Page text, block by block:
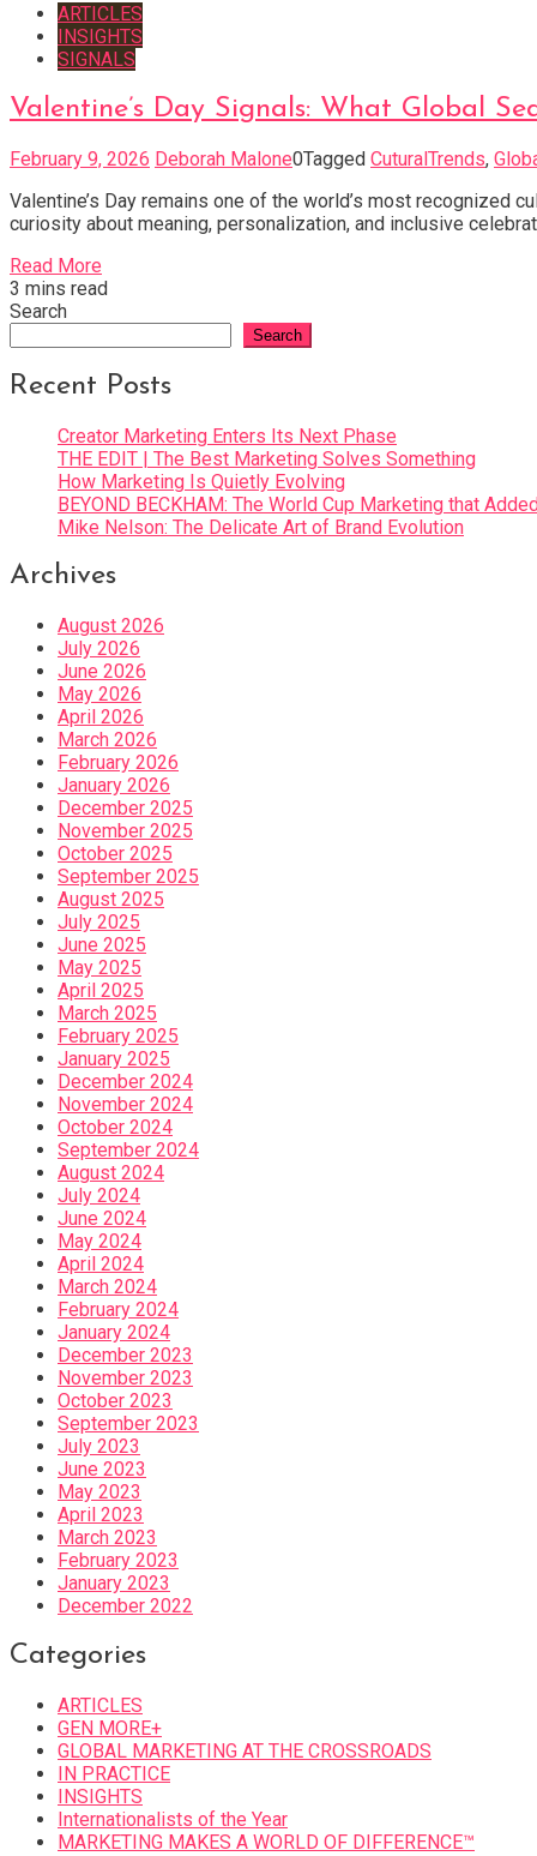
ARTICLES
INSIGHTS
SIGNALS
Valentine’s Day Signals: What Global
February 9, 2026 Deborah Malone0Tagged CuturalTrends,
Valentine’s Day remains one of the world’s most
curiosity about meaning, personalization, and inclusive
Read More
3 mins read
Search
Search
Recent Posts
Creator Marketing Enters Its Next Phase
THE EDIT | The Best Marketing Solves Something
How Marketing Is Quietly Evolving
BEYOND BECKHAM: The World Cup Marketing that
Mike Nelson: The Delicate Art of Brand Evolution
Archives
August 2026
July 2026
June 2026
May 2026
April 2026
March 2026
February 2026
January 2026
December 2025
November 2025
October 2025
September 2025
August 2025
July 2025
June 2025
May 2025
April 2025
March 2025
February 2025
January 2025
December 2024
November 2024
October 2024
September 2024
August 2024
July 2024
June 2024
May 2024
April 2024
March 2024
February 2024
January 2024
December 2023
November 2023
October 2023
September 2023
July 2023
June 2023
May 2023
April 2023
March 2023
February 2023
January 2023
December 2022
Categories
ARTICLES
GEN MORE+
GLOBAL MARKETING AT THE CROSSROADS
IN PRACTICE
INSIGHTS
Internationalists of the Year
MARKETING MAKES A WORLD OF DIFFERENCE™